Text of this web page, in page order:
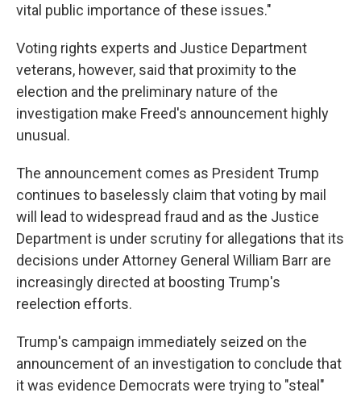
vital public importance of these issues."
Voting rights experts and Justice Department
veterans, however, said that proximity to the
election and the preliminary nature of the
investigation make Freed's announcement highly
unusual.
The announcement comes as President Trump
continues to baselessly claim that voting by mail
will lead to widespread fraud and as the Justice
Department is under scrutiny for allegations that its
decisions under Attorney General William Barr are
increasingly directed at boosting Trump's
reelection efforts.
Trump's campaign immediately seized on the
announcement of an investigation to conclude that
it was evidence Democrats were trying to "steal"